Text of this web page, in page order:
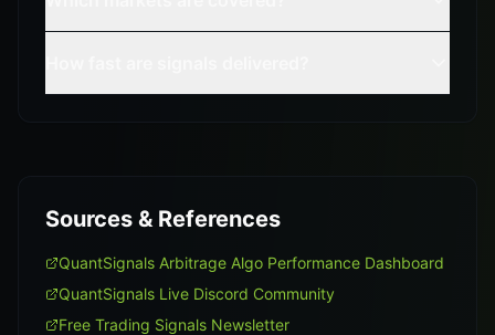
Sources & References
QuantSignals Arbitrage Algo Performance Dashboard
QuantSignals Live Discord Community
Free Trading Signals Newsletter